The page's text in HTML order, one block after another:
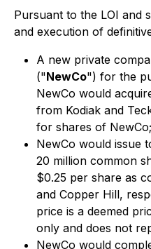
Pursuant to the LOI and
and execution of
A new private
("NewCo") for the
NewCo would
from Kodiak and
for shares of NewCo;
NewCo would issue
20 million common
$0.25 per share as
and Copper Hill,
price is a deemed
only and does not
NewCo would